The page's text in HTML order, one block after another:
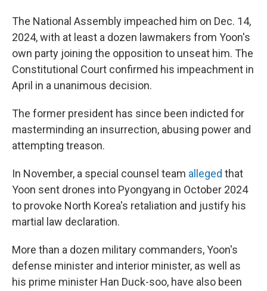
The National Assembly impeached him on Dec. 14,
2024, with at least a dozen lawmakers from Yoon's
own party joining the opposition to unseat him. The
Constitutional Court confirmed his impeachment in
April in a unanimous decision.
The former president has since been indicted for
masterminding an insurrection, abusing power and
attempting treason.
In November, a special counsel team alleged that
Yoon sent drones into Pyongyang in October 2024
to provoke North Korea's retaliation and justify his
martial law declaration.
More than a dozen military commanders, Yoon's
defense minister and interior minister, as well as
his prime minister Han Duck-soo, have also been